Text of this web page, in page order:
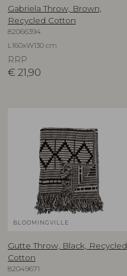
Gabriela Throw, Brown,
Recycled Cotton
82066394
L160xW130 cm
RRP
€ 21,90
BLOOMINGVILLE
Gutte Throw, Black, Recycled
Cotton
82049671